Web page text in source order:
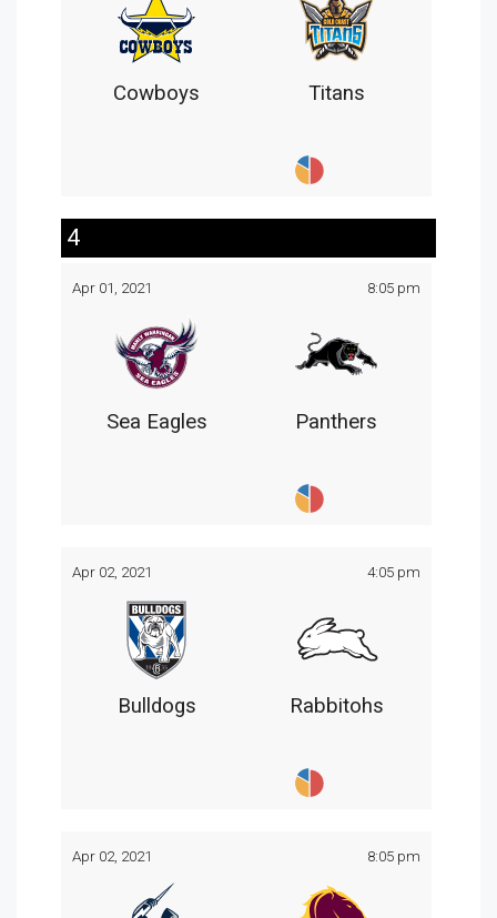
Cowboys Titans
4
Apr 01, 2021 8:05 pm
Sea Eagles Panthers
Apr 02, 2021 4:05 pm
Bulldogs Rabbitohs
Apr 02, 2021 8:05 pm